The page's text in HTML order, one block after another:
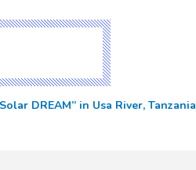
DREAM” in Usa River, Tanzania